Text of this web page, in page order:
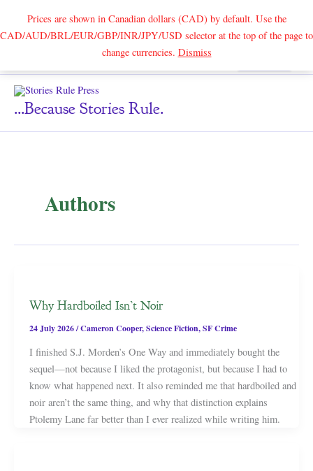
Prices are shown in Canadian dollars (CAD) by default. Use the
CAD/AUD/BRL/EUR/GBP/INR/JPY/USD selector at the top of the page to
change currencies. DismissSearch
...because Stories Rule.
Authors
Why Hardboiled Isn’t Noir
24 July 2026/Cameron Cooper,Science Fiction,SF Crime
I finished S.J. Morden’s One Way and immediately bought the
sequel—not because I liked the protagonist, but because I had to
know what happened next. It also reminded me that hardboiled and
noir aren’t the same thing, and why that distinction explains
Ptolemy Lane far better than I ever realized while writing him.